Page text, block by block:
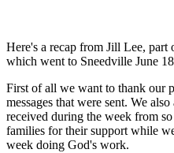
Here's a recap from Jill Lee, part
which went to Sneedville June
First of all we want to thank our
messages that were sent. We
received during the week from
families for their support while
week doing God's work.